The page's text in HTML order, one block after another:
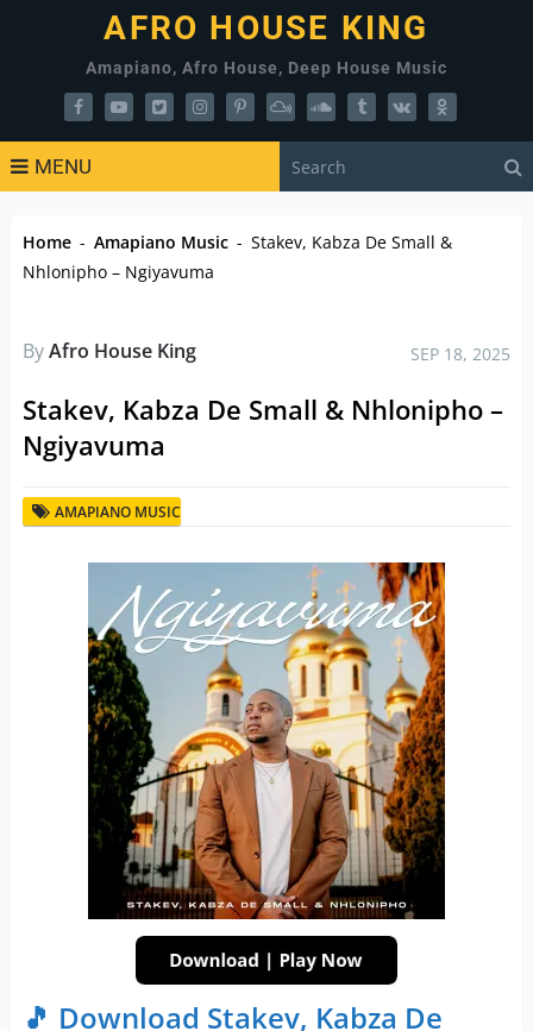
AFRO HOUSE KING
Amapiano, Afro House, Deep House Music
MENU
Home - Amapiano Music - Stakev, Kabza De Small &
Nhlonipho – Ngiyavuma
ByAfro House King SEP 18, 2025
Stakev, Kabza De Small & Nhlonipho –
Ngiyavuma
AMAPIANO MUSIC
🎵 Download Stakev, Kabza De